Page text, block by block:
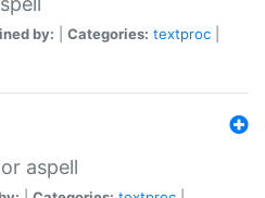
by: Categories: textproc
aspell